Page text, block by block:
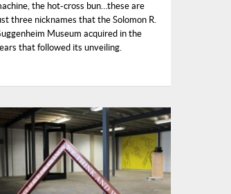
the hot-cross bun…these are
three nicknames that the Solomon R.
Museum acquired in the
that followed its unveiling.